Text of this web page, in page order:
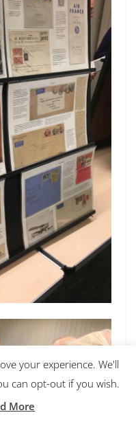
your experience. We'll
can opt-out if you wish.
More